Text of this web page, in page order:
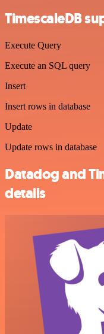
TimescaleDB
Execute Query
Execute an SQL query
Insert
Insert rows in database
Update
Update rows in database
Datadog and
details